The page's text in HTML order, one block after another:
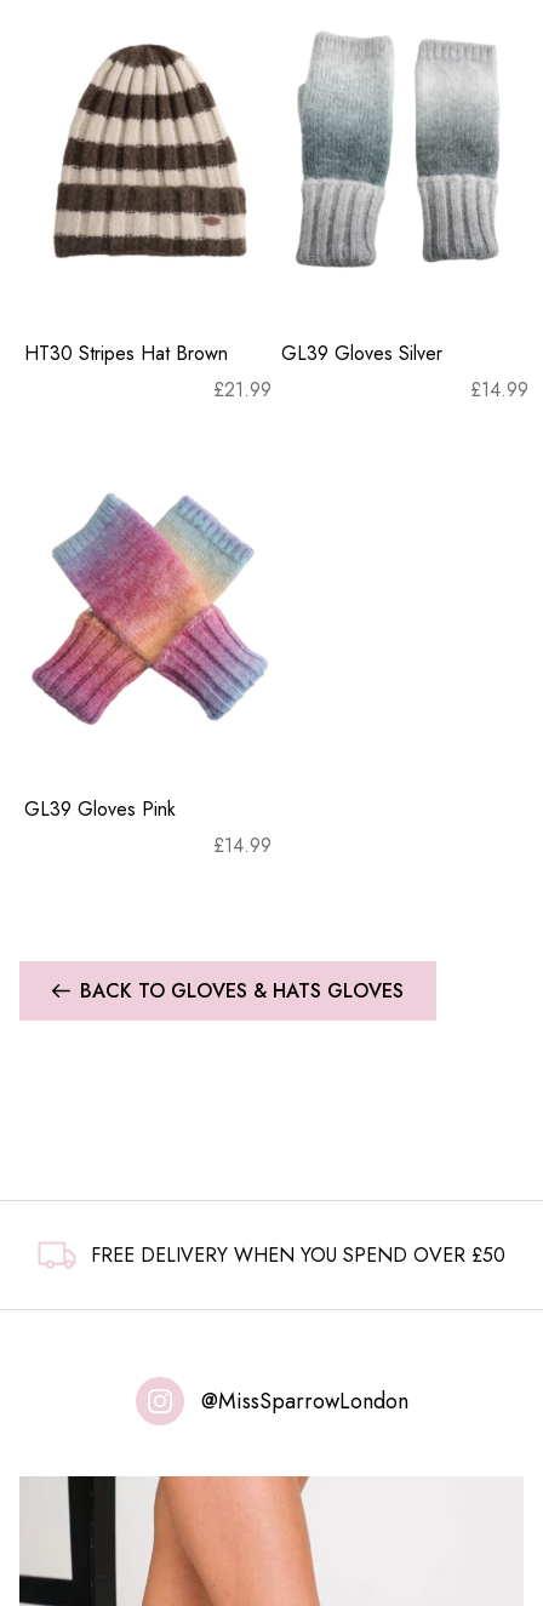
HT30 Stripes Hat Brown
£21.99
GL39 Gloves Silver
£14.99
GL39 Gloves Pink
£14.99
BACK TO GLOVES & HATS GLOVES
FREE DELIVERY WHEN YOU SPEND OVER £50
@MissSparrowLondon